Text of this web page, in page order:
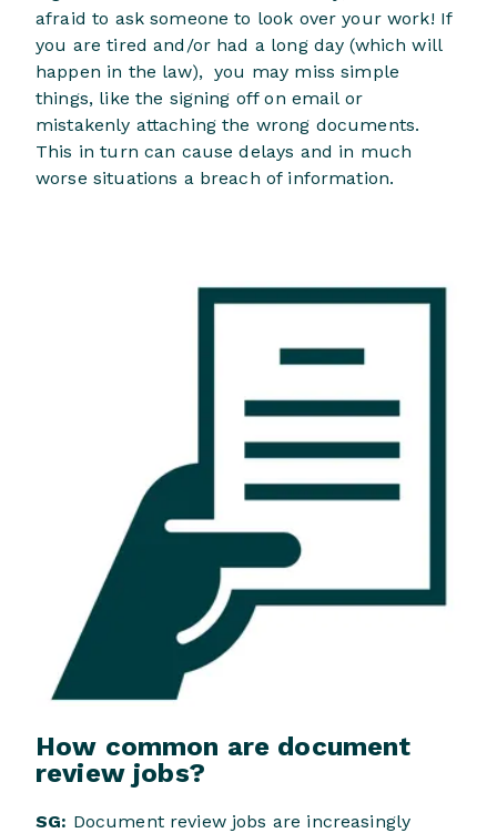
afraid to ask someone to look over your work! If
you are tired and/or had a long day (which will
happen in the law), you may miss simple
things, like the signing off on email or
mistakenly attaching the wrong documents.
This in turn can cause delays and in much
worse situations a breach of information.
How common are document
review jobs?
SG: Document review jobs are increasingly